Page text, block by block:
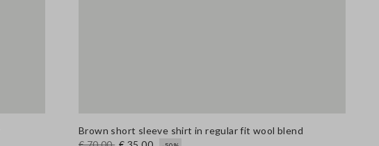
Brown short sleeve shirt in regular fit wool blend